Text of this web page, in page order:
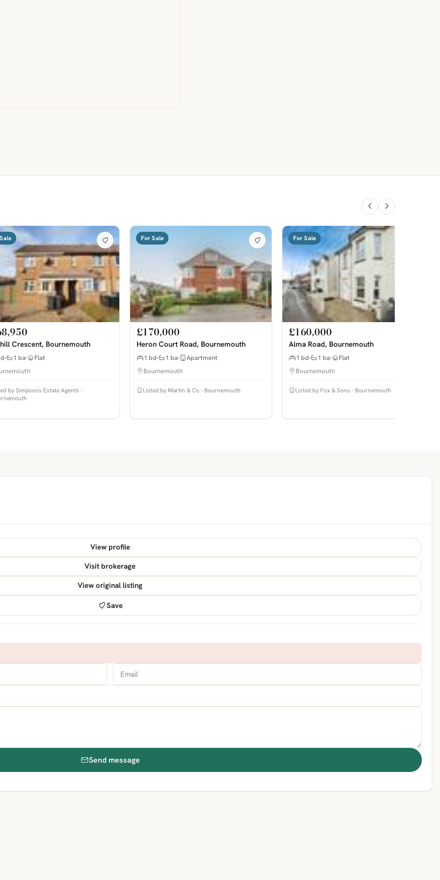
Crescent, Bournemouth
1 ba
Flat
by Simpsons Estate Agents -
For Sale
£170,000
Heron Court Road, Bournemouth
1 bd 1 ba
Apartment
Bournemouth
Listed by Martin & Co - Bournemouth
For Sale
£160,000
Alma Road, Bournemouth
1 bd 1 ba
Flat
Bournemouth
Listed by Fox & Sons - Bournemouth
View profile
Visit brokerage
View original listing
Save
Send message